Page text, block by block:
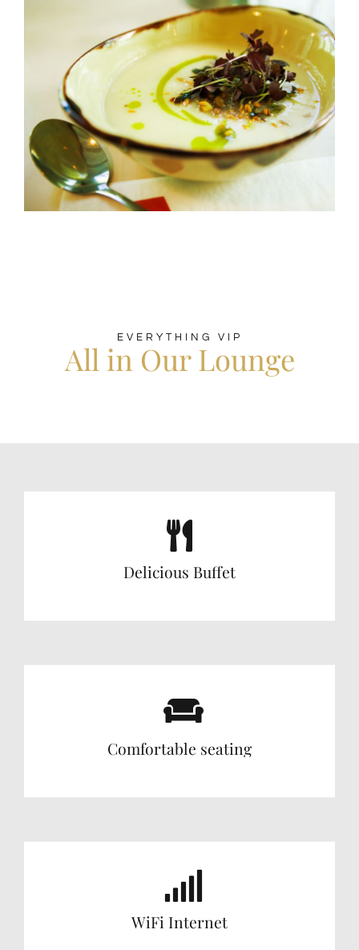
EVERYTHING VIP
All in Our Lounge
Delicious Buffet
Comfortable seating
WiFi Internet